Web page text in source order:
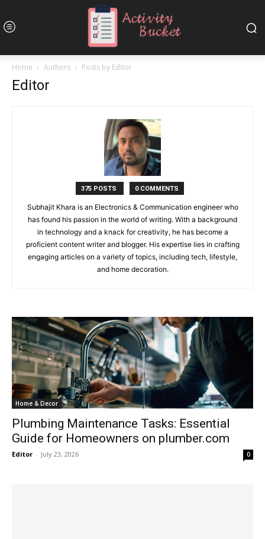
Home Authors Posts by Editor
Editor
375 POSTS 0 COMMENTS
Subhajit Khara is an Electronics & Communication engineer who
has found his passion in the world of writing. With a background
in technology and a knack for creativity, he has become a
proficient content writer and blogger. His expertise lies in crafting
engaging articles on a variety of topics, including tech, lifestyle,
and home decoration.
Home & Decor
Plumbing Maintenance Tasks: Essential
Guide for Homeowners on plumber.com
Editor - July 23, 2026 0